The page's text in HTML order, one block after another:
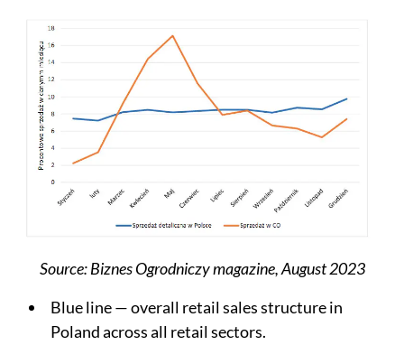
Source: Biznes Ogrodniczy magazine, August 2023
Blue line — overall retail sales structure in
Poland across all retail sectors.